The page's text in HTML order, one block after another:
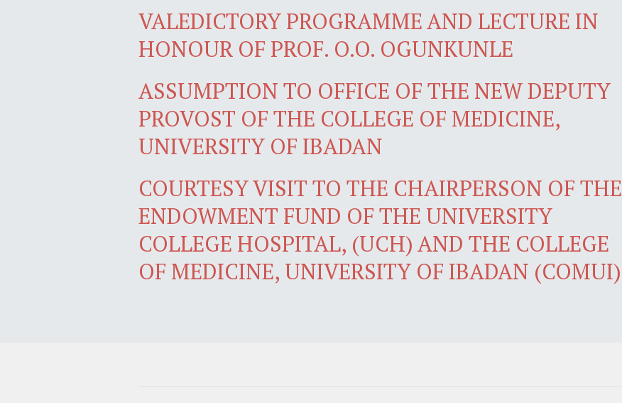
VALEDICTORY PROGRAMME AND LECTURE IN
HONOUR OF PROF. O.O. OGUNKUNLE
ASSUMPTION TO OFFICE OF THE NEW DEPUTY
PROVOST OF THE COLLEGE OF MEDICINE,
UNIVERSITY OF IBADAN
COURTESY VISIT TO THE CHAIRPERSON OF THE
ENDOWMENT FUND OF THE UNIVERSITY
COLLEGE HOSPITAL, (UCH) AND THE COLLEGE
OF MEDICINE, UNIVERSITY OF IBADAN (COMUI)